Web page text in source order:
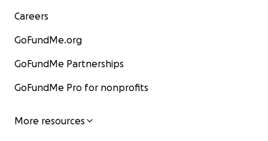
Careers
GoFundMe.org
GoFundMe Partnerships
GoFundMe Pro for nonprofits
More resources